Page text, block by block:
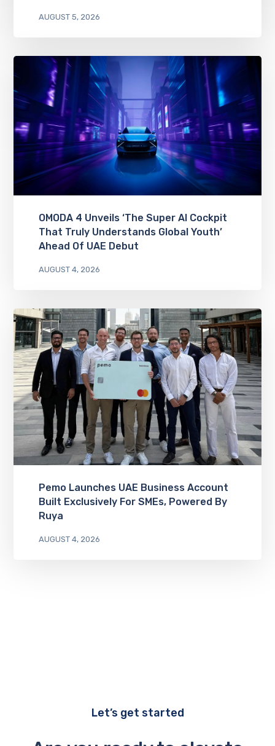
AUGUST 5, 2026
OMODA 4 Unveils ‘The Super AI Cockpit
That Truly Understands Global Youth’
Ahead Of UAE Debut
AUGUST 4, 2026
Pemo Launches UAE Business Account
Built Exclusively For SMEs, Powered By
Ruya
AUGUST 4, 2026
Let’s get started